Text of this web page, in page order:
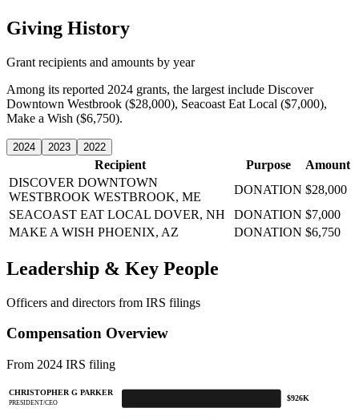
Giving History
Grant recipients and amounts by year
Among its reported 2024 grants, the largest include Discover
Downtown Westbrook ($28,000), Seacoast Eat Local ($7,000),
Make a Wish ($6,750).
2024 2023 2022
Recipient Purpose
Amount
DISCOVER DOWNTOWN
WESTBROOK WESTBROOK, ME
DONATION $28,000
SEACOAST EAT LOCAL DOVER, NH DONATION $7,000
MAKE A WISH PHOENIX, AZ DONATION $6,750
Leadership & Key People
Officers and directors from IRS filings
Compensation Overview
From 2024 IRS filing
CHRISTOPHER G PARKER
PRESIDENT/CEO
$926K